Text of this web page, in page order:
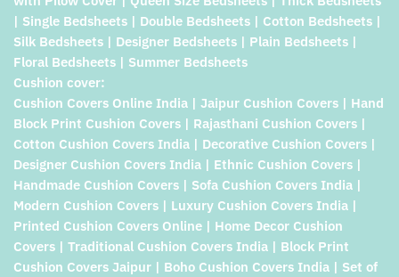
| Single Bedsheets | Double Bedsheets | Cotton Bedsheets |
Silk Bedsheets | Designer Bedsheets | Plain Bedsheets |
Floral Bedsheets | Summer Bedsheets
Cushion cover:
Cushion Covers Online India | Jaipur Cushion Covers | Hand
Block Print Cushion Covers | Rajasthani Cushion Covers |
Cotton Cushion Covers India | Decorative Cushion Covers |
Designer Cushion Covers India | Ethnic Cushion Covers |
Handmade Cushion Covers | Sofa Cushion Covers India |
Modern Cushion Covers | Luxury Cushion Covers India |
Printed Cushion Covers Online | Home Decor Cushion
Covers | Traditional Cushion Covers India | Block Print
Cushion Covers Jaipur | Boho Cushion Covers India | Set of